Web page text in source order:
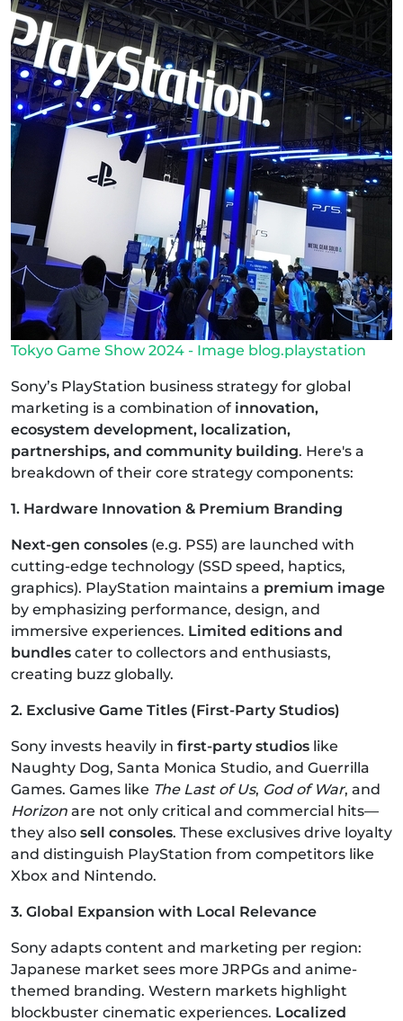
Tokyo Game Show 2024 - Image blog.playstation
Sony’s PlayStation business strategy for global
marketing is a combination of innovation,
ecosystem development, localization,
partnerships, and community building. Here's a
breakdown of their core strategy components:
1. Hardware Innovation & Premium Branding
Next-gen consoles (e.g. PS5) are launched with
cutting-edge technology (SSD speed, haptics,
graphics). PlayStation maintains a premium image
by emphasizing performance, design, and
immersive experiences. Limited editions and
bundles cater to collectors and enthusiasts,
creating buzz globally.
2. Exclusive Game Titles (First-Party Studios)
Sony invests heavily in first-party studios like
Naughty Dog, Santa Monica Studio, and Guerrilla
Games. Games like The Last of Us, God of War, and
Horizon are not only critical and commercial hits—
they also sell consoles. These exclusives drive loyalty
and distinguish PlayStation from competitors like
Xbox and Nintendo.
3. Global Expansion with Local Relevance
Sony adapts content and marketing per region:
Japanese market sees more JRPGs and anime-
themed branding. Western markets highlight
blockbuster cinematic experiences. Localized